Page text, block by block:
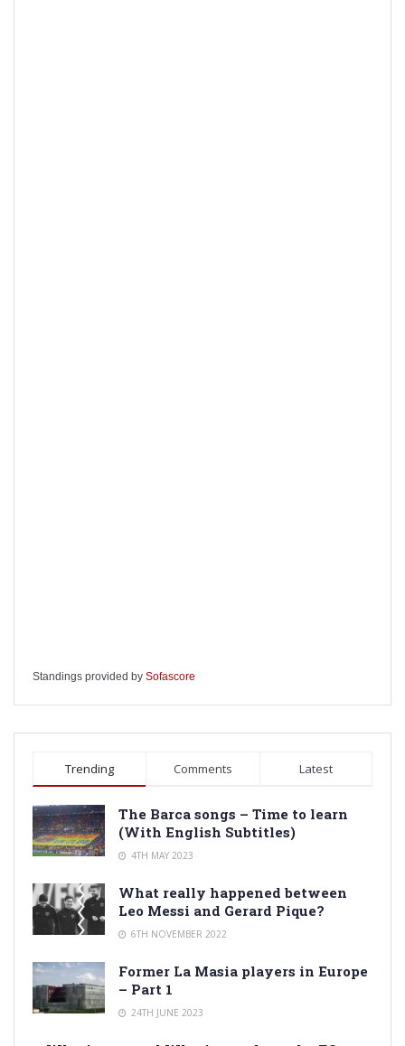
Standings provided by Sofascore
Trending Comments Latest
The Barca songs – Time to learn
(With English Subtitles)
4TH MAY 2023
What really happened between
Leo Messi and Gerard Pique?
6TH NOVEMBER 2022
Former La Masia players in Europe
– Part 1
24TH JUNE 2023